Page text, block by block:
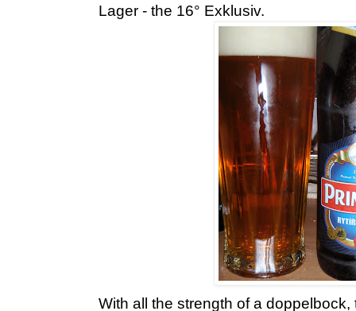
Lager - the 16° Exklusiv.
With all the strength of a doppelbock,